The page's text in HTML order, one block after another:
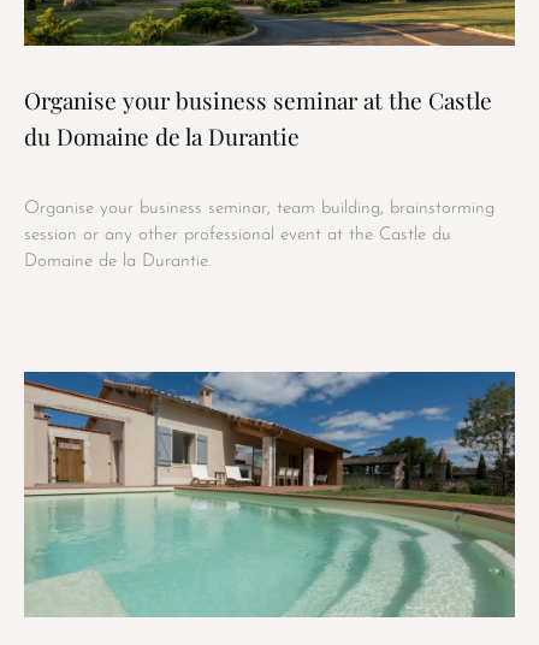
Organise your business seminar at the Castle
du Domaine de la Durantie
Organise your business seminar, team building, brainstorming
session or any other professional event at the Castle du
Domaine de la Durantie.